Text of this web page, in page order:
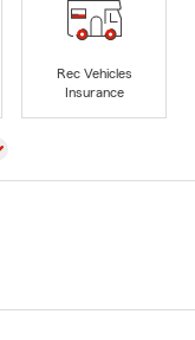
Rec Vehicles
Insurance